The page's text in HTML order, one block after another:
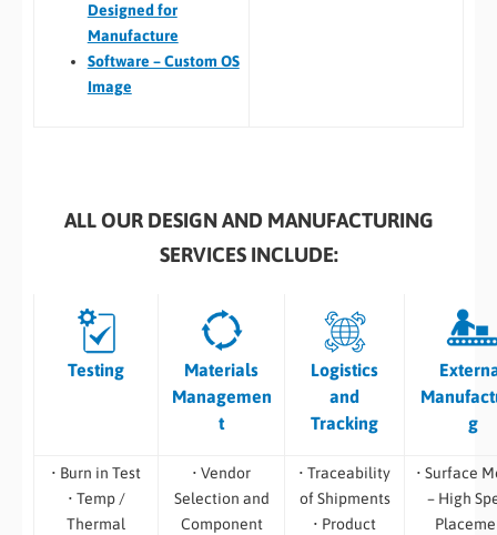
Designed for
Manufacture
Software – Custom OS
Image
ALL OUR DESIGN AND MANUFACTURING
SERVICES INCLUDE:
Testing
Materials
Managemen
t
Logistics
and
Tracking
g
• Burn in Test
• Temp /
Thermal
• Vendor
Selection and
Component
• Traceability
of Shipments
• Product
• Surface
– High